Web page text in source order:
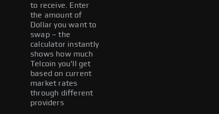
to receive. Enter
the amount of
Dollar you want to
swap – the
calculator instantly
shows how much
Telcoin you'll get
based on current
market rates
through different
providers